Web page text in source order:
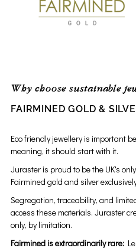
Why choose sustainable
FAIRMINED GOLD &
Eco friendly jewellery is important
meaning, it should start with it.
Juraster is proud to be the UK's
Fairmined gold and silver
Segregation, traceability, and
access these materials. Juraster
only, by limitation.
Fairmined is extraordinarily rare: